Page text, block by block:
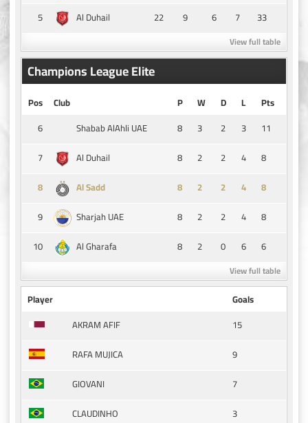
5
Al Duhail 22 9 6 7 33
View full table
Champions League Elite
Pos Club P W D L
Pts
6
Shabab AlAhli UAE 8 3 2 3
11
7
Al Duhail 8 2 2 4
8
8
Al Sadd 8 2 2 4
8
9
Sharjah UAE 8 2 2 4
8
10
Al Gharafa 8 2 0 6 6
View full table
Player
Goals
AKRAM AFIF
15
RAFA MUJICA
9
GIOVANI
7
CLAUDINHO
3